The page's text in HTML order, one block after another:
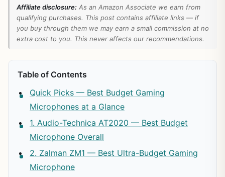
Affiliate disclosure: As an Amazon Associate we earn from
qualifying purchases. This post contains affiliate links — if
you buy through them we may earn a small commission at no
extra cost to you. This never affects our recommendations.
Table of Contents
Quick Picks — Best Budget Gaming
Microphones at a Glance
1. Audio-Technica AT2020 — Best Budget
Microphone Overall
2. Zalman ZM1 — Best Ultra-Budget Gaming
Microphone